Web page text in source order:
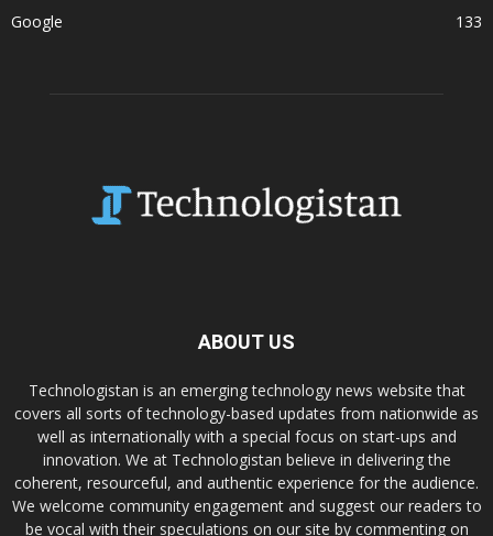
Google
133
ABOUT US
Technologistan is an emerging technology news website that
covers all sorts of technology-based updates from nationwide as
well as internationally with a special focus on start-ups and
innovation. We at Technologistan believe in delivering the
coherent, resourceful, and authentic experience for the audience.
We welcome community engagement and suggest our readers to
be vocal with their speculations on our site by commenting on